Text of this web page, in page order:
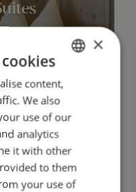
GERMAN
×
content,
We also
use of our
analytics
it with other
to them
your use of